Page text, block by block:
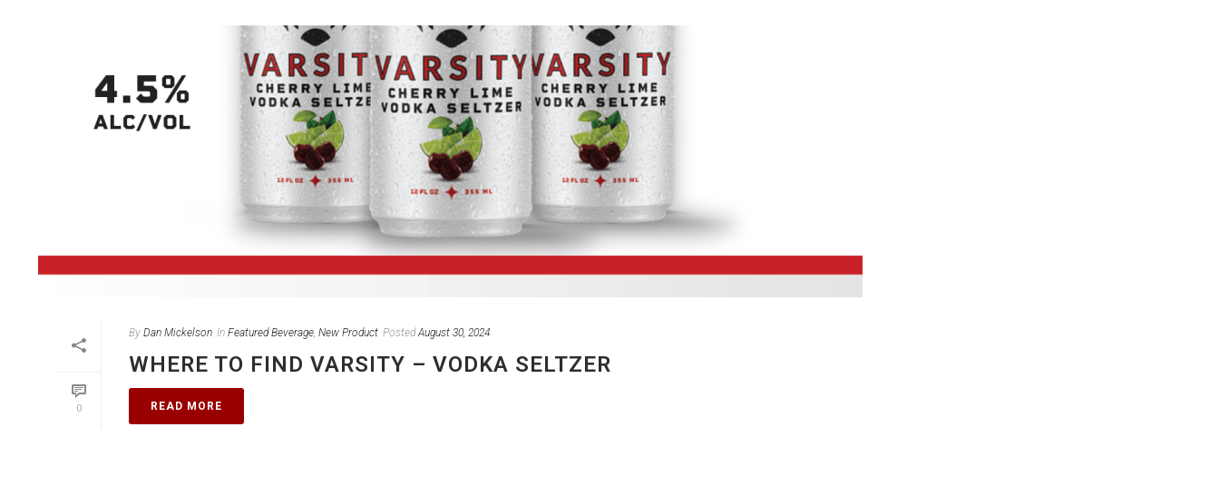
0
By Dan Mickelson In Featured Beverage, New Product Posted August 30, 2024
WHERE TO FIND VARSITY – VODKA SELTZER
READ MORE